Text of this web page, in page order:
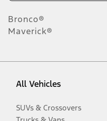
Bronco®
Maverick®
All Vehicles
SUVs & Crossovers